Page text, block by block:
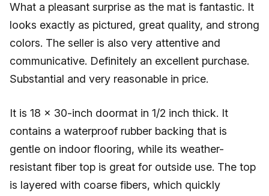
What a pleasant surprise as the mat is fantastic. It
looks exactly as pictured, great quality, and strong
colors. The seller is also very attentive and
communicative. Definitely an excellent purchase.
Substantial and very reasonable in price.
It is 18 x 30-inch doormat in 1/2 inch thick. It
contains a waterproof rubber backing that is
gentle on indoor flooring, while its weather-
resistant fiber top is great for outside use. The top
is layered with coarse fibers, which quickly